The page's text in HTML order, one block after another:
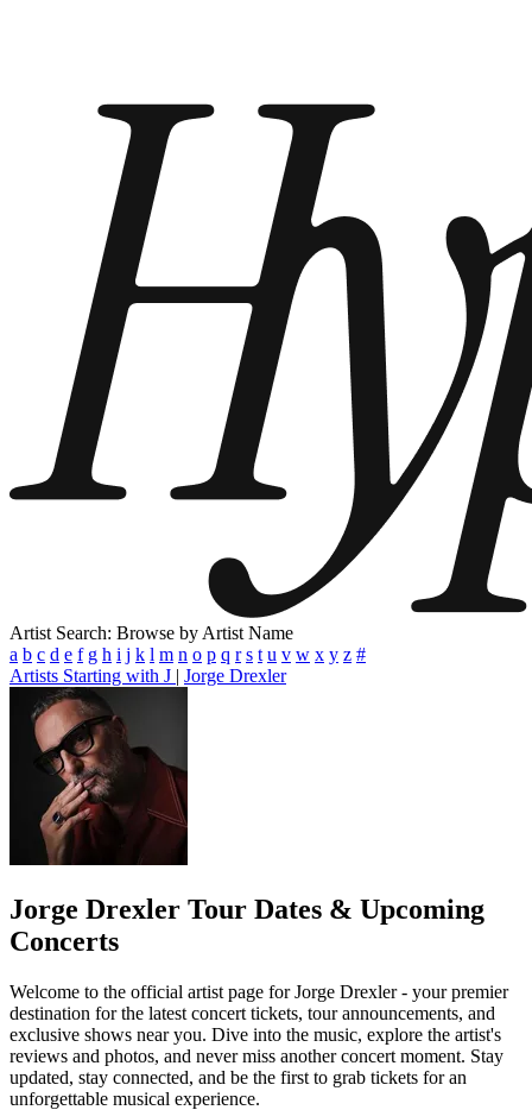
Artist Search: Browse by Artist Name
a b c d e f g h i j k l m n o p q r s t u v w x y z #
Artists Starting with J | Jorge Drexler
Jorge Drexler Tour Dates & Upcoming
Concerts
Welcome to the official artist page for Jorge Drexler - your premier
destination for the latest concert tickets, tour announcements, and
exclusive shows near you. Dive into the music, explore the artist's
reviews and photos, and never miss another concert moment. Stay
updated, stay connected, and be the first to grab tickets for an
unforgettable musical experience.